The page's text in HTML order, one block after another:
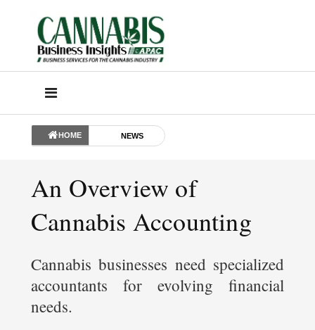
HOME NEWS
An Overview of
Cannabis Accounting
Cannabis businesses need specialized
accountants for evolving financial
needs.